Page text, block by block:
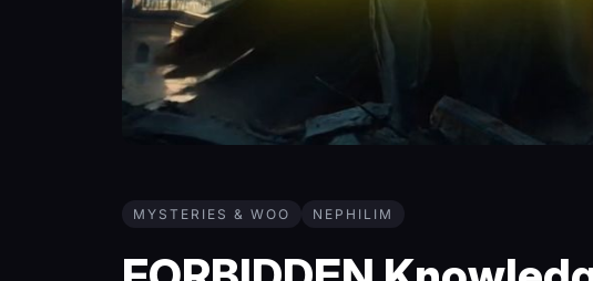
MYSTERIES & WOO NEPHILIM